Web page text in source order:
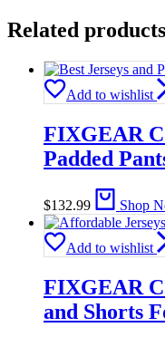
Related products
Add to wishlist
FIXGEAR
Padded
$132.99 Shop
Add to wishlist
FIXGEAR
and Shorts